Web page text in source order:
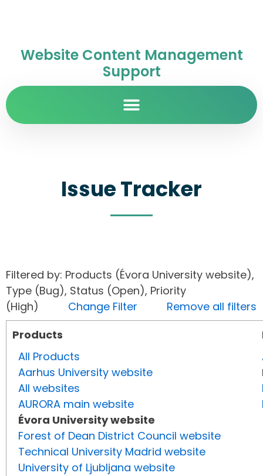
Website Content Management
Support
Issue Tracker
Filtered by: Products (Évora University website),
Type (Bug), Status (Open), Priority
(High) Change Filter
Remove all filters
Products
All Products
Aarhus University website
All websites
AURORA main website
Évora University website
Forest of Dean District Council website
Technical University Madrid website
University of Ljubljana website